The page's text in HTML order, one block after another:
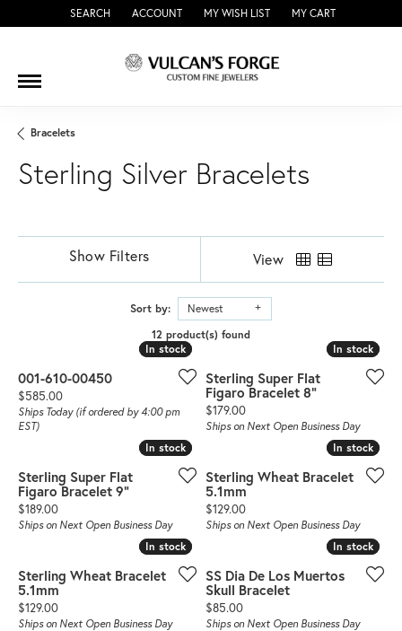
SEARCH
TOGGLE TOOLBAR SEARCH MENU
ACCOUNT
TOGGLE MY ACCOUNT MENU
MY WISH LIST
TOGGLE MY WISH LISTMY CART
Bracelets
Sterling Silver Bracelets
Show Filters View
Sort by:
Newest
12 product(s) found
In stock
In stock
001-610-00450
Price:
$585.00
Ships Today (if ordered by 4:00 pm
EST)
In stock
In stock
Sterling Super Flat
Figaro Bracelet 8"
Price:
$179.00
Ships on Next Open Business Day
In stock
In stock
Sterling Super Flat
Figaro Bracelet 9"
Price:
$189.00
Ships on Next Open Business Day
In stock
In stock
Sterling Wheat Bracelet
5.1mm
Price:
$129.00
Ships on Next Open Business Day
In stock
In stock
Sterling Wheat Bracelet
5.1mm
Price:
$129.00
Ships on Next Open Business Day
In stock
In stock
SS Dia De Los Muertos
Skull Bracelet
Price:
$85.00
Ships on Next Open Business Day